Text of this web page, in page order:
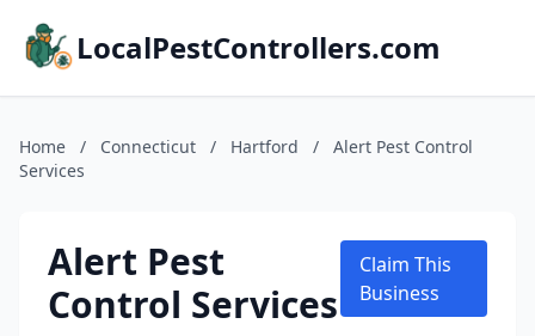
LocalPestControllers.com
Home / Connecticut / Hartford /
Alert Pest Control
Services
Alert Pest
Control Services
Claim This
Business